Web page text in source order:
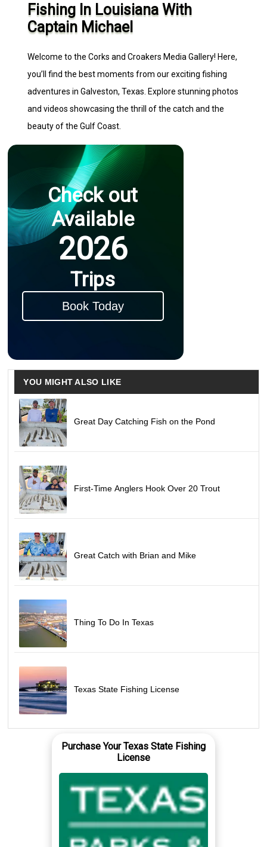
Fishing In Louisiana With
Captain Michael
Welcome to the Corks and Croakers Media Gallery! Here,
you’ll find the best moments from our exciting fishing
adventures in Galveston, Texas. Explore stunning photos
and videos showcasing the thrill of the catch and the
beauty of the Gulf Coast.
Check out
Available
2026
Trips
Book Today
YOU MIGHT ALSO LIKE
Great Day Catching Fish on the Pond
First-Time Anglers Hook Over 20 Trout
Great Catch with Brian and Mike
Thing To Do In Texas
Texas State Fishing License
Purchase Your Texas State Fishing
License